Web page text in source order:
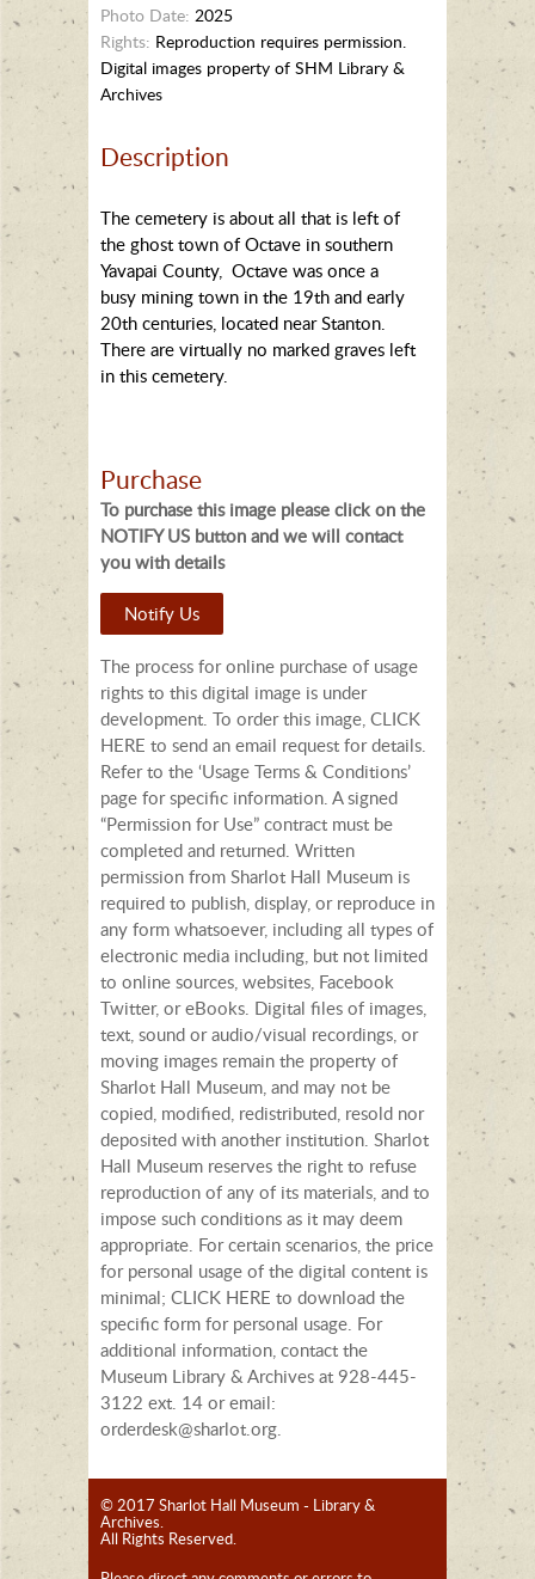
Photo Date: 2025
Rights: Reproduction requires permission.
Digital images property of SHM Library &
Archives
Description
The cemetery is about all that is left of
the ghost town of Octave in southern
Yavapai County, Octave was once a
busy mining town in the 19th and early
20th centuries, located near Stanton.
There are virtually no marked graves left
in this cemetery.
Purchase
To purchase this image please click on the
NOTIFY US button and we will contact
you with details
Notify Us
The process for online purchase of usage
rights to this digital image is under
development. To order this image, CLICK
HERE to send an email request for details.
Refer to the ‘Usage Terms & Conditions’
page for specific information. A signed
“Permission for Use” contract must be
completed and returned. Written
permission from Sharlot Hall Museum is
required to publish, display, or reproduce in
any form whatsoever, including all types of
electronic media including, but not limited
to online sources, websites, Facebook
Twitter, or eBooks. Digital files of images,
text, sound or audio/visual recordings, or
moving images remain the property of
Sharlot Hall Museum, and may not be
copied, modified, redistributed, resold nor
deposited with another institution. Sharlot
Hall Museum reserves the right to refuse
reproduction of any of its materials, and to
impose such conditions as it may deem
appropriate. For certain scenarios, the price
for personal usage of the digital content is
minimal; CLICK HERE to download the
specific form for personal usage. For
additional information, contact the
Museum Library & Archives at 928-445-
3122 ext. 14 or email:
orderdesk@sharlot.org.
© 2017 Sharlot Hall Museum - Library &
Archives.
All Rights Reserved.